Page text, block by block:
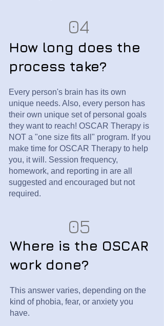
04
How long does the
process take?
Every person's brain has its own
unique needs. Also, every person has
their own unique set of personal goals
they want to reach! OSCAR Therapy is
NOT a "one size fits all" program. If you
make time for OSCAR Therapy to help
you, it will. Session frequency,
homework, and reporting in are all
suggested and encouraged but not
required.
05
Where is the OSCAR
work done?
This answer varies, depending on the
kind of phobia, fear, or anxiety you
have.